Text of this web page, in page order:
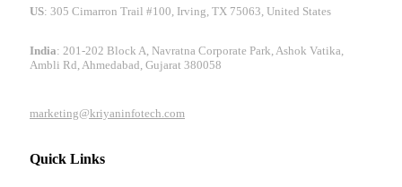
US: 305 Cimarron Trail #100, Irving, TX 75063, United States
India: 201-202 Block A, Navratna Corporate Park, Ashok Vatika,
Ambli Rd, Ahmedabad, Gujarat 380058
marketing@kriyaninfotech.com
Quick Links